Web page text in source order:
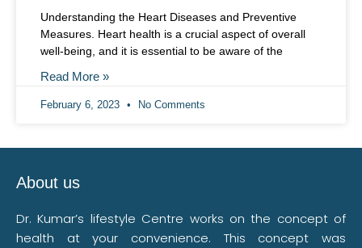
Understanding the Heart Diseases and Preventive
Measures. Heart health is a crucial aspect of overall
well-being, and it is essential to be aware of the
Read More »
February 6, 2023 No Comments
About us
Dr. Kumar’s lifestyle Centre works on the concept of
health at your convenience. This concept was